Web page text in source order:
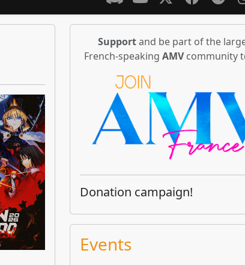
Supportand be part of the
French-speakingAMVcommunity
Donation campaign!
Events